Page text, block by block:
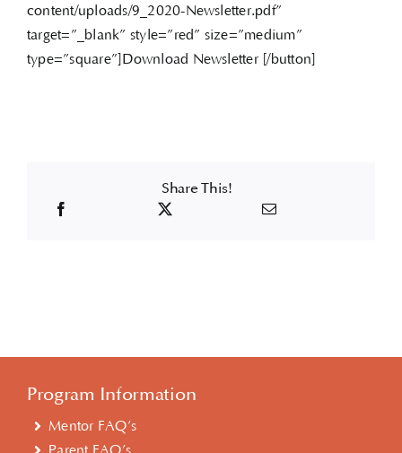
content/uploads/9_2020-Newsletter.pdf”
target=”_blank” style=”red” size=”medium”
type=”square”]Download Newsletter [/button]
Share This!
Program Information
Mentor FAQ’s